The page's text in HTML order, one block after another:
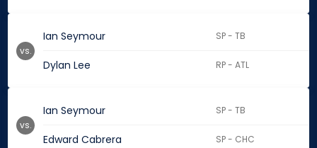
Ian Seymour SP - TB
Dylan Lee RP - ATL
vs.
Ian Seymour SP - TB
Edward Cabrera SP - CHC
vs.